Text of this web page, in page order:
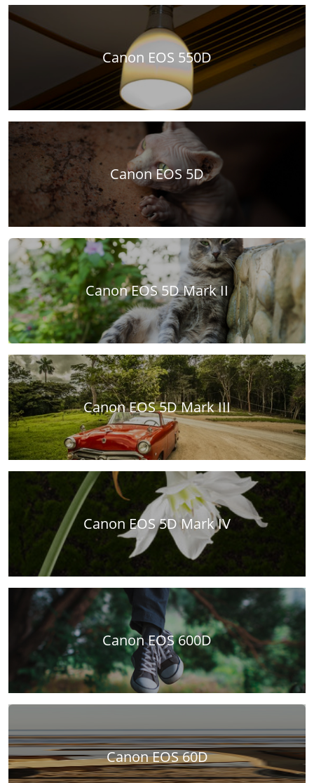
Canon EOS 550D
Canon EOS 5D
Canon EOS 5D Mark II
Canon EOS 5D Mark III
Canon EOS 5D Mark IV
Canon EOS 600D
Canon EOS 60D